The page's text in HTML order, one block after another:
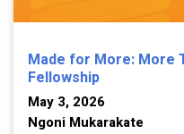
Made for More: More
Fellowship
May 3, 2026
Ngoni Mukarakate